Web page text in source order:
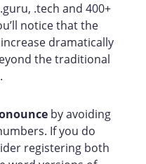
.tech and 400+
notice that the
dramatically
the traditional
by avoiding
If you do
registering both